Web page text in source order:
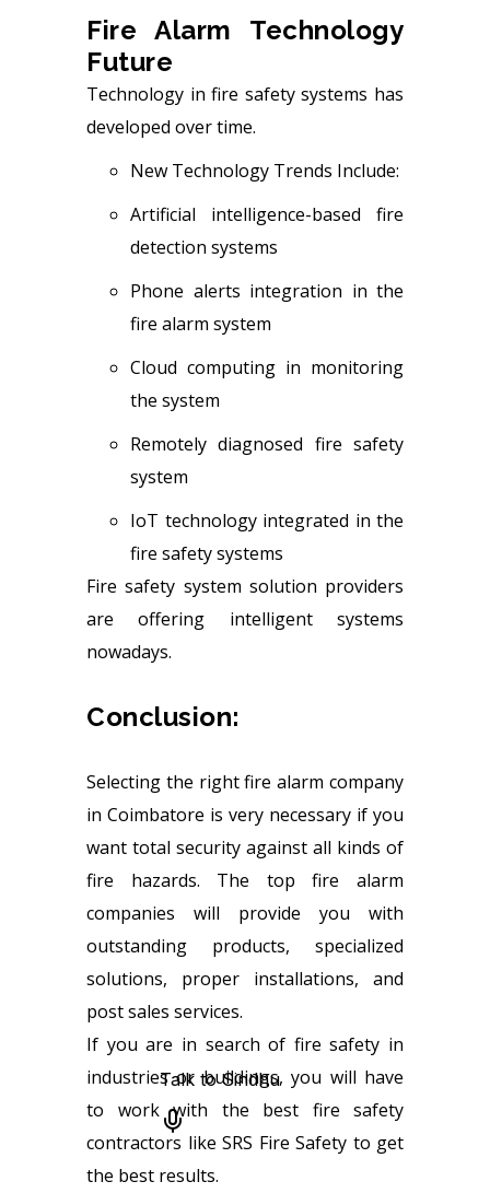
Fire Alarm Technology
Future
Technology in fire safety systems has
developed over time.
New Technology Trends Include:
Artificial intelligence-based fire
detection systems
Phone alerts integration in the
fire alarm system
Cloud computing in monitoring
the system
Remotely diagnosed fire safety
system
IoT technology integrated in the
fire safety systems
Fire safety system solution providers
are offering intelligent systems
nowadays.
Conclusion:
Selecting the right fire alarm company
in Coimbatore is very necessary if you
want total security against all kinds of
fire hazards. The top fire alarm
companies will provide you with
outstanding products, specialized
solutions, proper installations, and
post sales services.
If you are in search of fire safety in
industries or buildings, you will have
to work with the best fire safety
contractors like SRS Fire Safety to get
the best results.